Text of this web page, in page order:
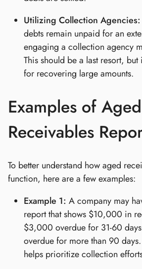
Utilizing Collection Agencies:
debts remain unpaid for an
engaging a collection agency
This should be a last resort,
for recovering large amounts.
Examples of Aged
Receivables
To better understand how aged
function, here are a few examples:
Example 1: A company may
report that shows $10,000 in
$3,000 overdue for 31-60
overdue for more than 90
helps prioritize collection